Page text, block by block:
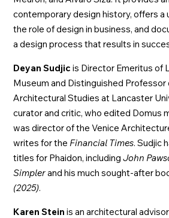
contemporary design history, offers a
the role of design in business, and
a design process that results in
Deyan Sudjic is Director Emeritus of
Museum and Distinguished Professor
Architectural Studies at Lancaster
curator and critic, who edited Domus
was director of the Venice
writes for the Financial Times. Sudjic
titles for Phaidon, includingJohn
Simplerand his much sought-after
(2025).
Karen Stein is an architectural